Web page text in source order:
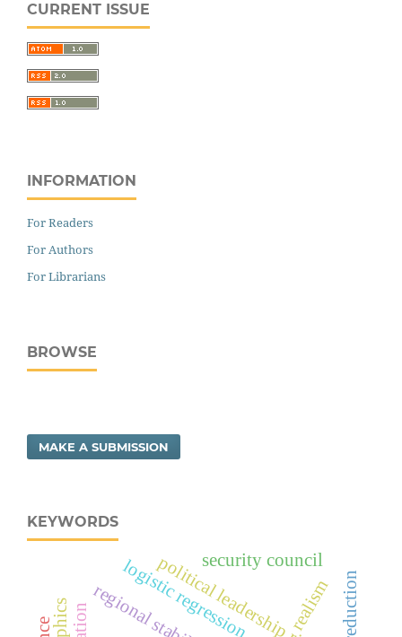
CURRENT ISSUE
INFORMATION
For Readers
For Authors
For Librarians
BROWSE
MAKE A SUBMISSION
KEYWORDS
political leadership risk
logistic regression realism
security council